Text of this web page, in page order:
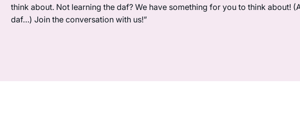
think about. Not learning the daf? We have something for you to think about!
daf…) Join the conversation with us!”